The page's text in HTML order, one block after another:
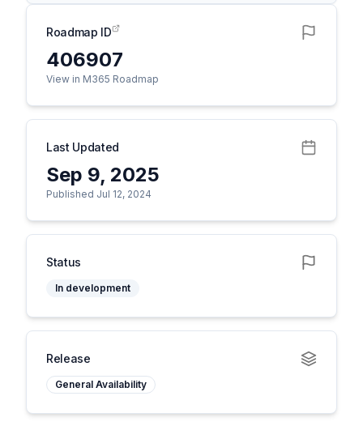
Roadmap ID
406907
View in M365 Roadmap
Last Updated
Sep 9, 2025
Published Jul 12, 2024
Status
In development
Release
General Availability